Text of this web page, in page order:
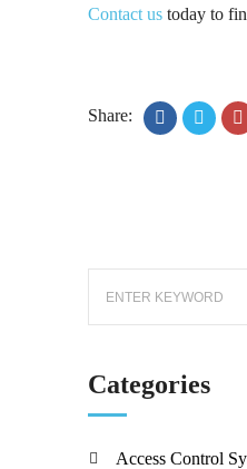
Contact us today to
Share:
Categories
Access Control